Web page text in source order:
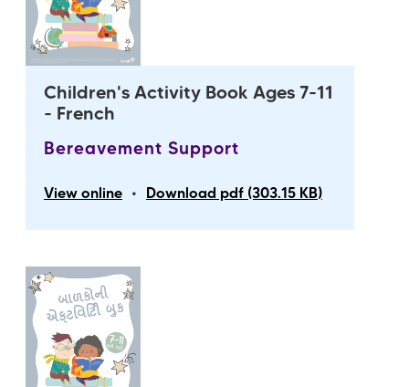
Children's Activity Book Ages 7-11
- French
Bereavement Support
View online • Download pdf (303.15 KB)